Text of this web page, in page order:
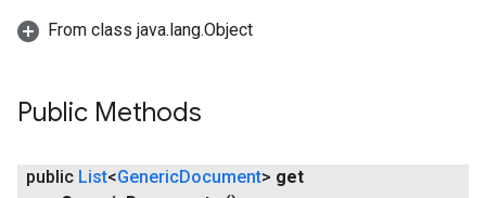
From class java.lang.Object
Public Methods
public List<GenericDocument> get